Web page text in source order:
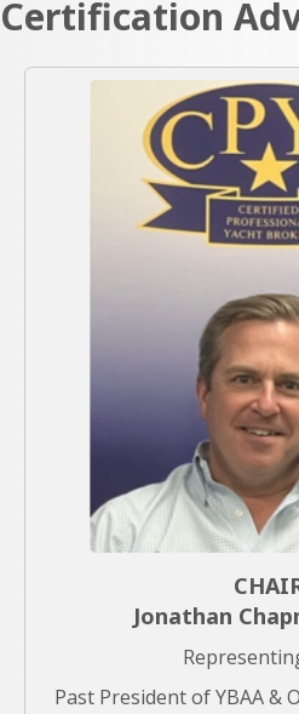
Certification
Jonathan
Past President of YBAA &